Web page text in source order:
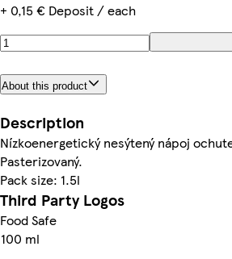
+ 0,15 € Deposit / each
About this product
Description
Nízkoenergetický nesýtený nápoj
Pasterizovaný.
Pack size: 1.5l
Third Party Logos
Food Safe
100 ml